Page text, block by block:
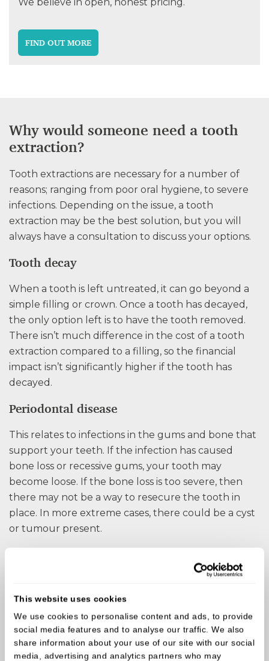
This website uses cookies
We use cookies to personalise content and ads, to provide
social media features and to analyse our traffic. We also
share information about your use of our site with our social
media, advertising and analytics partners who may
FIND OUT MORE
Why would someone need a tooth
extraction?
Tooth extractions are necessary for a number of
reasons; ranging from poor oral hygiene, to severe
infections. Depending on the issue, a tooth
extraction may be the best solution, but you will
always have a consultation to discuss your options.
Tooth decay
When a tooth is left untreated, it can go beyond a
simple filling or crown. Once a tooth has decayed,
the only option left is to have the tooth removed.
There isn’t much difference in the cost of a tooth
extraction compared to a filling, so the financial
impact isn’t significantly higher if the tooth has
decayed.
Periodontal disease
This relates to infections in the gums and bone that
support your teeth. If the infection has caused
bone loss or recessive gums, your tooth may
become loose. If the bone loss is too severe, then
there may not be a way to resecure the tooth in
place. In more extreme cases, there could be a cyst
or tumour present.
Some form of impact or trauma to your mouth can
cause teeth to break or be knocked loose.
Accidents do happen, and the sooner you visit us,
the more options will be available. When a tooth is
broken, in most cases, the tooth will die. Leaving the